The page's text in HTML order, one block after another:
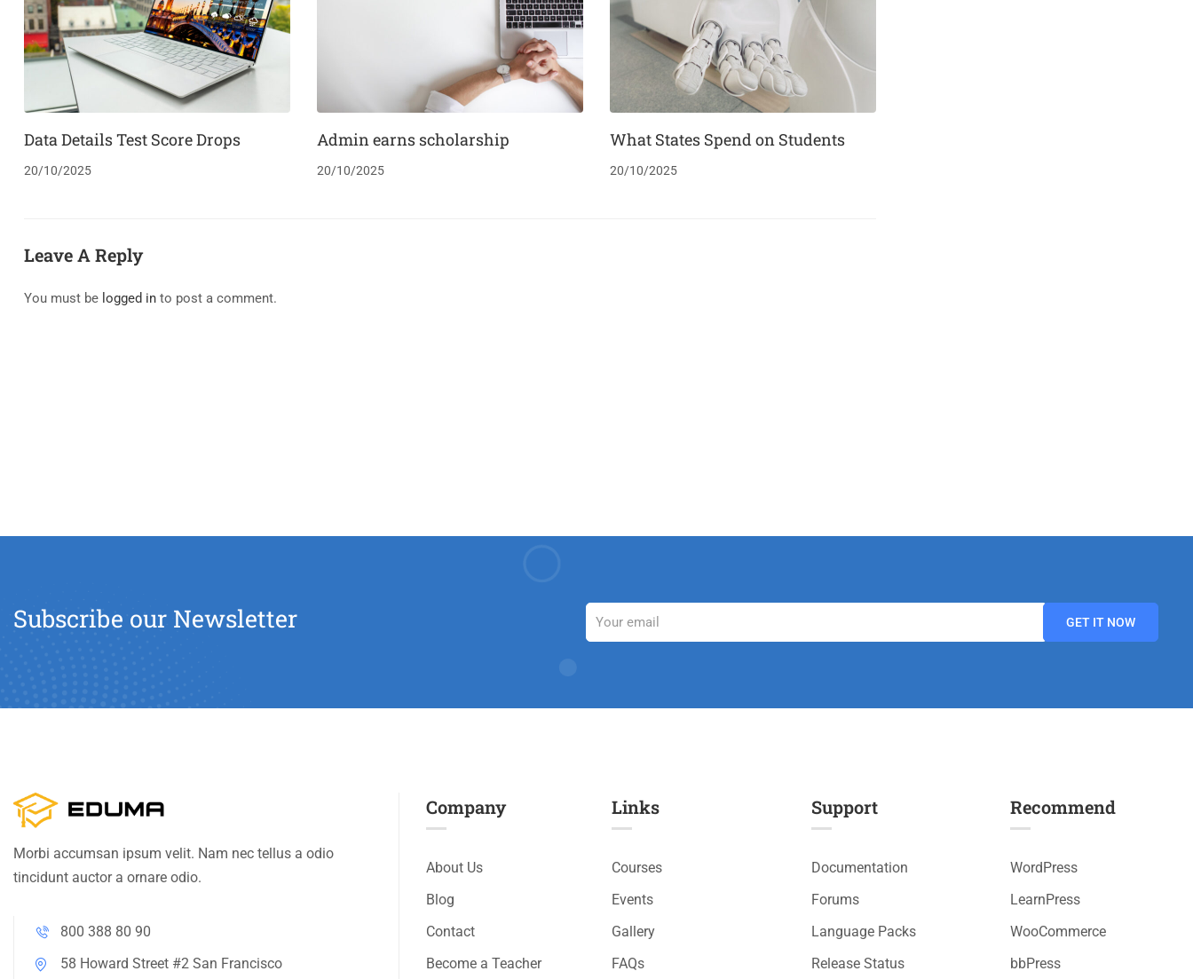
Data Details Test Score Drops
20/10/2025
Admin earns scholarship
20/10/2025
What States Spend on Students
20/10/2025
Leave A Reply
You must be logged in to post a comment.
Subscribe our Newsletter
Morbi accumsan ipsum velit. Nam nec tellus a odio
tincidunt auctor a ornare odio.
800 388 80 90
58 Howard Street #2 San Francisco
Company
About Us
Blog
Contact
Become a Teacher
Links​
Courses
Events
Gallery
FAQs
Support
Documentation
Forums
Language Packs
Release Status
Recommend
WordPress
LearnPress
WooCommerce
bbPress